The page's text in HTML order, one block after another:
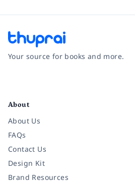
Your source for books and more.
About
About Us
FAQs
Contact Us
Design Kit
Brand Resources